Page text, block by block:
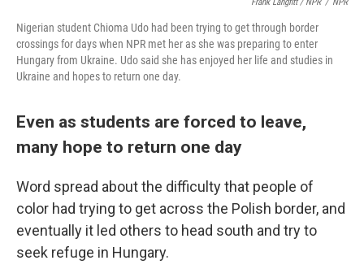
Nigerian student Chioma Udo had been trying to get through border
crossings for days when NPR met her as she was preparing to enter
Hungary from Ukraine. Udo said she has enjoyed her life and studies in
Ukraine and hopes to return one day.
Even as students are forced to leave,
many hope to return one day
Word spread about the difficulty that people of
color had trying to get across the Polish border, and
eventually it led others to head south and try to
seek refuge in Hungary.